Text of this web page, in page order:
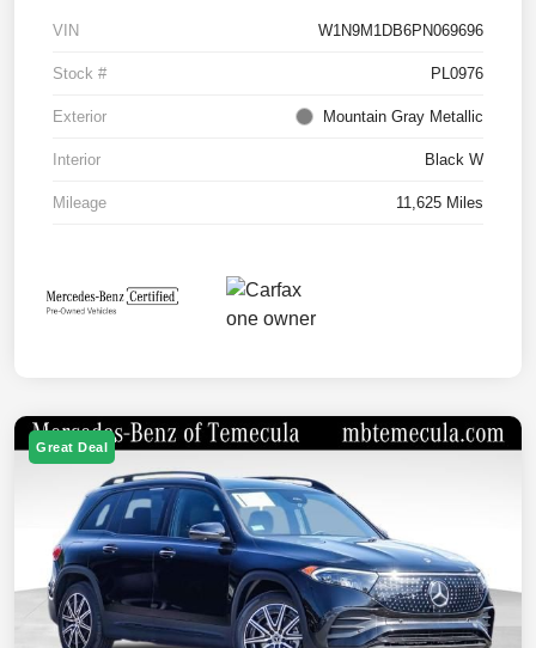
VIN W1N9M1DB6PN069696
Stock # PL0976
Exterior Mountain Gray Metallic
Interior Black W
Mileage 11,625 Miles
Great Deal